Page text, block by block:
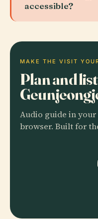
accessible?
MAKE THE VISIT
Plan and
Audio guide in
browser. Built for